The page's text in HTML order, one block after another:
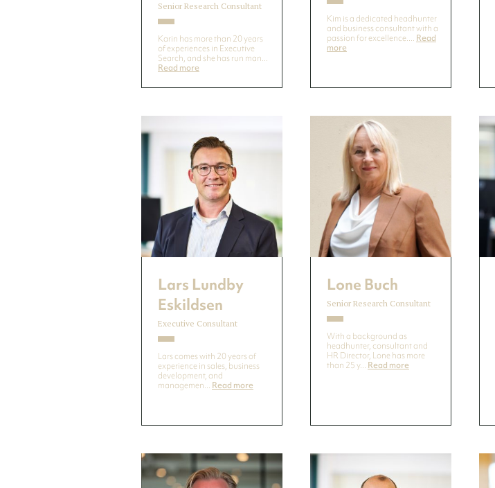
Senior Research Consultant
Karin has more than 20 years
of experiences in Executive
Search, and she has run man...
Read more
Kim is a dedicated headhunter
and business consultant with a
passion for excellence.... Read
more
Lars Lundby
Eskildsen
Executive Consultant
Lars comes with 20 years of
experience in sales, business
development, and
managemen... Read more
Lone Buch
Senior Research Consultant
With a background as
headhunter, consultant and
HR Director, Lone has more
than 25 y... Read more